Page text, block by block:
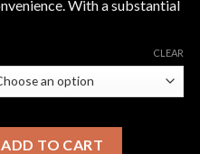
With a substantial
CLEAR
ADD TO CART